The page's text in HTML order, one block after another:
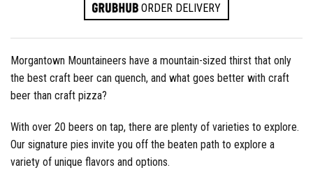
ORDER DELIVERY
Morgantown Mountaineers have a mountain-sized thirst that only
the best craft beer can quench, and what goes better with craft
beer than craft pizza?
With over 20 beers on tap, there are plenty of varieties to explore.
Our signature pies invite you off the beaten path to explore a
variety of unique flavors and options.